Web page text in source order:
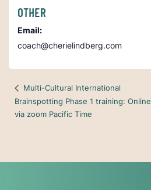
OTHER
Email:
coach@cherielindberg.com
Multi-Cultural International
Brainspotting Phase 1 training: Online
via zoom Pacific Time